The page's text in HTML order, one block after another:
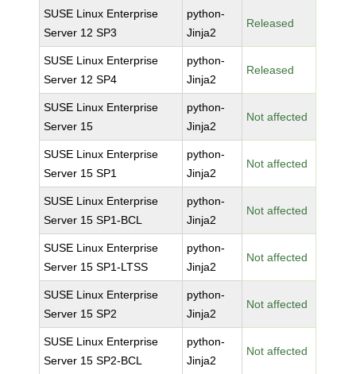
SUSE Linux Enterprise
Server 12 SP3
python-
Jinja2
Released
SUSE Linux Enterprise
Server 12 SP4
python-
Jinja2
Released
SUSE Linux Enterprise
Server 15
python-
Jinja2
Not affected
SUSE Linux Enterprise
Server 15 SP1
python-
Jinja2
Not affected
SUSE Linux Enterprise
Server 15 SP1-BCL
python-
Jinja2
Not affected
SUSE Linux Enterprise
Server 15 SP1-LTSS
python-
Jinja2
Not affected
SUSE Linux Enterprise
Server 15 SP2
python-
Jinja2
Not affected
SUSE Linux Enterprise
Server 15 SP2-BCL
python-
Jinja2
Not affected